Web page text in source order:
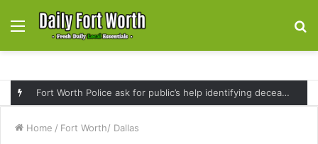
Menu
Fort Worth Police ask for public’s help identifying deceased man found near railroad tracks on East Lancaster Avenue
Home / Fort Worth/ Dallas